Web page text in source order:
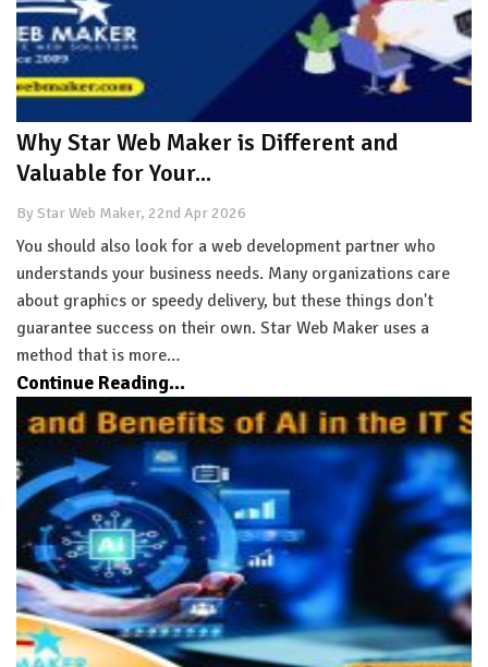
Why Star Web Maker is Different and
Valuable for Your...
By Star Web Maker, 22nd Apr 2026
You should also look for a web development partner who
understands your business needs. Many organizations care
about graphics or speedy delivery, but these things don't
guarantee success on their own. Star Web Maker uses a
method that is more…
Continue Reading...